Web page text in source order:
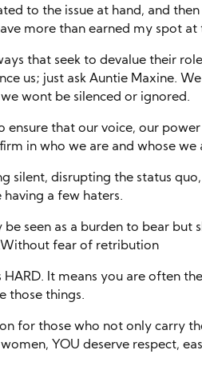
to the issue at hand, and
more than earned my spot at
that seek to devalue their
us; just ask Auntie Maxine.
we wont be silenced or ignored.
ensure that our voice, our
in who we are and whose we
silent, disrupting the status
a few haters.
seen as a burden to bear but
fear of retribution
HARD. It means you are often
those things.
for those who not only carry
YOU deserve respect,